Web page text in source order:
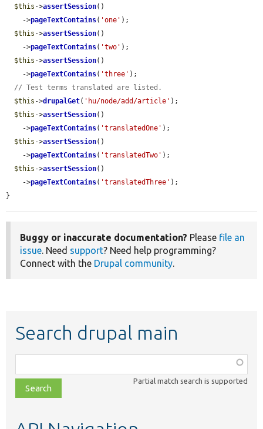
$this ->assertSession()
    ->
pageTextContains( 'one' );
$this ->assertSession()
    ->
pageTextContains( 'two' );
$this ->assertSession()
    ->
pageTextContains( 'three' );
// Test terms translated are listed.
$this ->drupalGet( 'hu/node/add/article' );
$this ->assertSession()
    ->
pageTextContains( 'translatedOne' );
$this ->assertSession()
    ->
pageTextContains( 'translatedTwo' );
$this ->assertSession()
    ->
pageTextContains( 'translatedThree' );
}
Buggy or inaccurate documentation? Please file an
issue. Need support? Need help programming?
Connect with the Drupal community.
Search drupal main
class,
file,
topic,
Partial match search is supported